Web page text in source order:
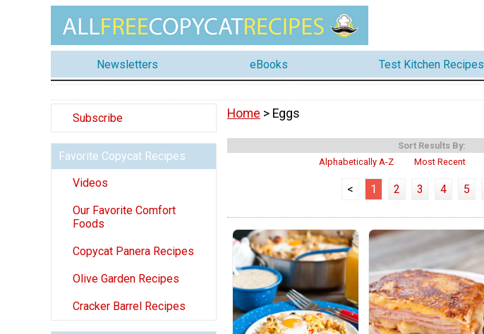
Newsletters eBooks Test Kitchen Recipes
Subscribe
Favorite Copycat Recipes
Videos
Our Favorite Comfort
Foods
Copycat Panera Recipes
Olive Garden Recipes
Cracker Barrel Recipes
Home > Eggs
Sort Results By:
Alphabetically A-Z
Most Recent
< 1 2 3 4 5